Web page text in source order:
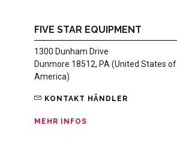
FIVE STAR EQUIPMENT
1300 Dunham Drive
Dunmore 18512, PA (United States of
America)
KONTAKT HÄNDLER
MEHR INFOS